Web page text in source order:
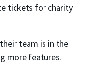
tickets for charity
team is in the
more features.